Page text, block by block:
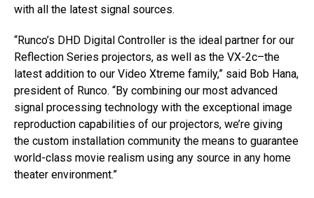
with all the latest signal sources.
“Runco’s DHD Digital Controller is the ideal partner for our
Reflection Series projectors, as well as the VX-2c–the
latest addition to our Video Xtreme family,” said Bob Hana,
president of Runco. “By combining our most advanced
signal processing technology with the exceptional image
reproduction capabilities of our projectors, we’re giving
the custom installation community the means to guarantee
world-class movie realism using any source in any home
theater environment.”